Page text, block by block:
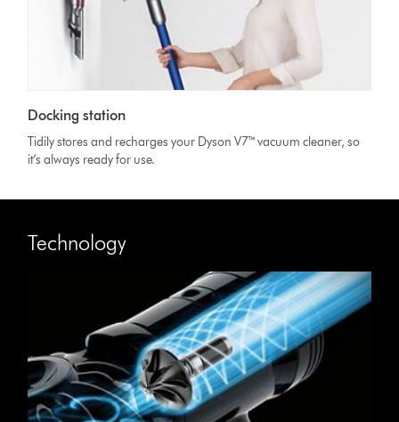
Docking station
Tidily stores and recharges your Dyson V7™ vacuum cleaner, so
it’s always ready for use.
Technology